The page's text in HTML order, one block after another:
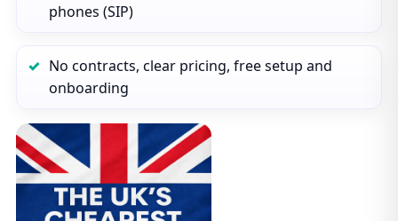
phones (SIP)
No contracts, clear pricing, free setup and
onboarding